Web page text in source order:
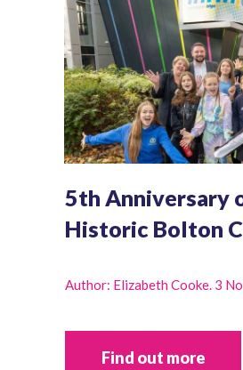
5th Anniversary
Historic Bolton
Author: Elizabeth Cooke. 3
Find out more